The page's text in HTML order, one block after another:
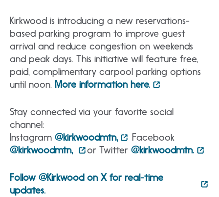
Kirkwood is introducing a new reservations-
based parking program to improve guest
arrival and reduce congestion on weekends
and peak days. This initiative will feature free,
paid, complimentary carpool parking options
until noon. More information here.
Stay connected via your favorite social
channel:
Instagram @kirkwoodmtn,
Facebook
@kirkwoodmtn,
or Twitter @kirkwoodmtn.
Follow @Kirkwood on X for real-time
updates.